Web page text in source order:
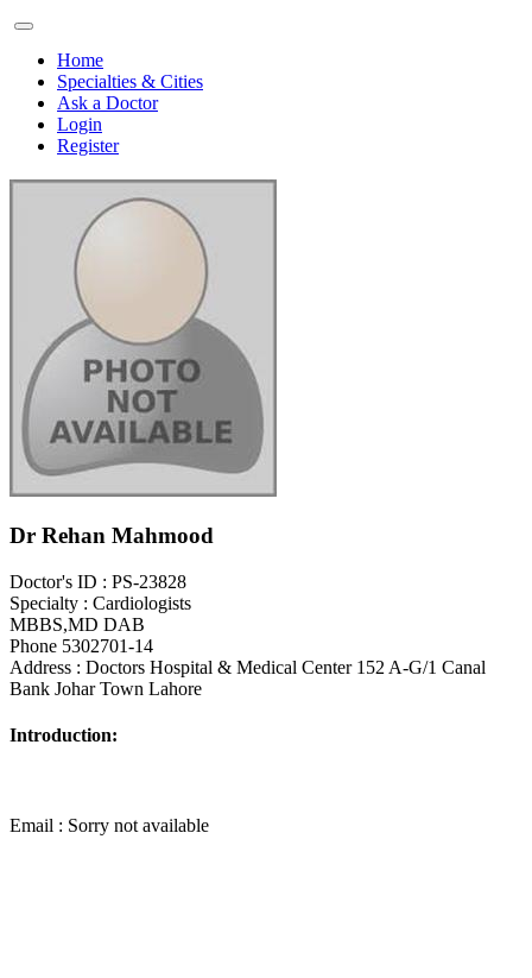
Home
Specialties & Cities
Ask a Doctor
Login
Register
Dr Rehan Mahmood
Doctor's ID : PS-23828
Specialty : Cardiologists
MBBS,MD DAB
Phone 5302701-14
Address : Doctors Hospital & Medical Center 152 A-G/1 Canal
Bank Johar Town Lahore
Introduction:
Email : Sorry not available